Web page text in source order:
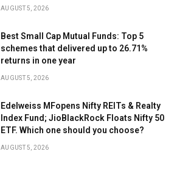
AUGUST 5, 2026
Best Small Cap Mutual Funds: Top 5
schemes that delivered up to 26.71%
returns in one year
AUGUST 5, 2026
Edelweiss MFopens Nifty REITs & Realty
Index Fund; JioBlackRock Floats Nifty 50
ETF. Which one should you choose?
AUGUST 5, 2026